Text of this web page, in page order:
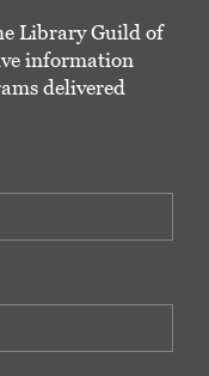
Library Guild of
information
delivered